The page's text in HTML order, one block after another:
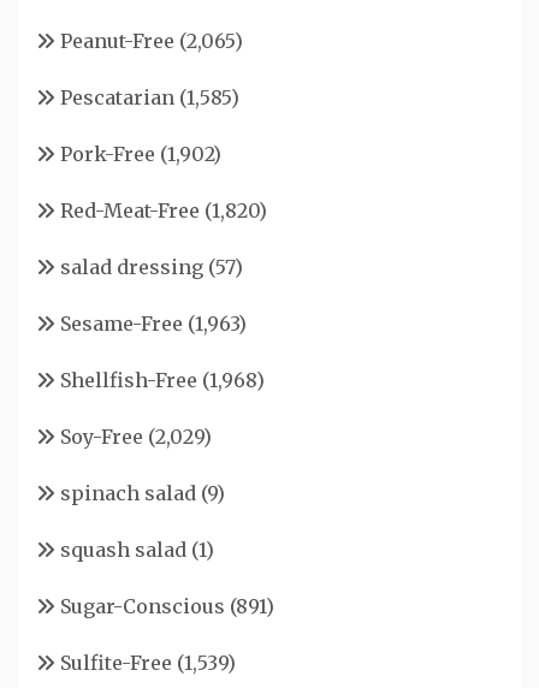
Peanut-Free (2,065)
Pescatarian (1,585)
Pork-Free (1,902)
Red-Meat-Free (1,820)
salad dressing (57)
Sesame-Free (1,963)
Shellfish-Free (1,968)
Soy-Free (2,029)
spinach salad (9)
squash salad (1)
Sugar-Conscious (891)
Sulfite-Free (1,539)